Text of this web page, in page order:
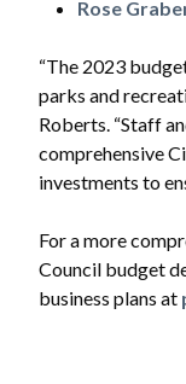
Rose
“The 2023
parks and
Roberts. “Staff
comprehensive
investments to
For a more
Council budget
business plans at